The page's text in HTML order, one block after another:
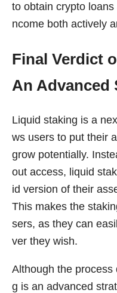
to obtain crypto
ncome both actively
Final Verdict
An Advanced
Liquid staking is a
ws users to put their
grow potentially.
out access, liquid
id version of their
This makes the
sers, as they can
ver they wish.
Although the process
g is an advanced